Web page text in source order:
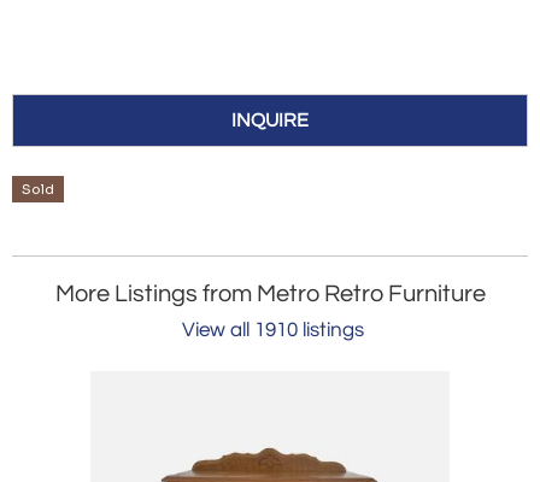
INQUIRE
Sold
More Listings from Metro Retro Furniture
View all 1910 listings